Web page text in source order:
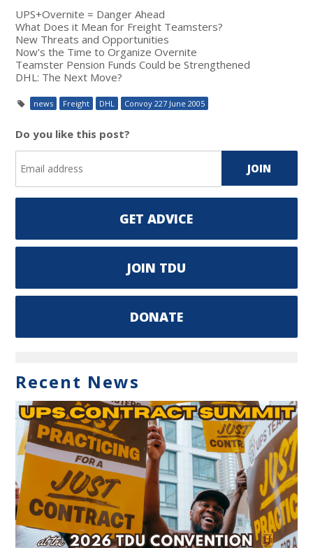
UPS+Overnite = Danger Ahead
What Does it Mean for Freight Teamsters?
New Threats and Opportunities
Now's the Time to Organize Overnite
Teamster Pension Funds Could be Strengthened
DHL: The Next Move?
news Freight DHL Convoy 227 June 2005
Do you like this post?
GET ADVICE
JOIN TDU
DONATE
Recent News